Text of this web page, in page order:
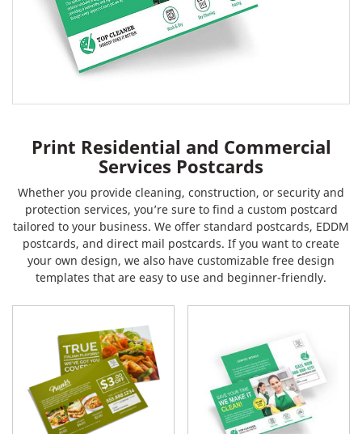
Print Residential and Commercial
Services Postcards
Whether you provide cleaning, construction, or security and
protection services, you’re sure to find a custom postcard
tailored to your business. We offer standard postcards, EDDM
postcards, and direct mail postcards. If you want to create
your own design, we also have customizable free design
templates that are easy to use and beginner-friendly.